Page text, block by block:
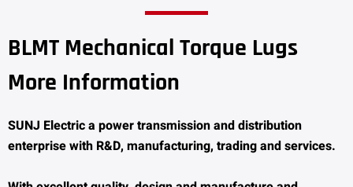
BLMT Mechanical Torque Lugs
More Information
SUNJ Electric a power transmission and distribution
enterprise with R&D, manufacturing, trading and services.